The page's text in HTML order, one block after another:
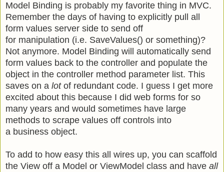
Model Binding is probably my favorite thing in MVC.
Remember the days of having to explicitly pull all
form values server side to send off
for manipulation (i.e. SaveValues() or something)?
Not anymore. Model Binding will automatically send
form values back to the controller and populate the
object in the controller method parameter list. This
saves on a lot of redundant code. I guess I get more
excited about this because I did web forms for so
many years and would sometimes have large
methods to scrape values off controls into
a business object.
To add to how easy this all wires up, you can scaffold
the View off a Model or ViewModel class and have all